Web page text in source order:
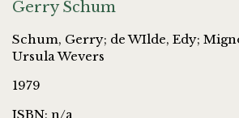
Gerry Schum
Schum, Gerry; de WIlde, Edy;
Ursula Wevers
1979
ISBN: n/a